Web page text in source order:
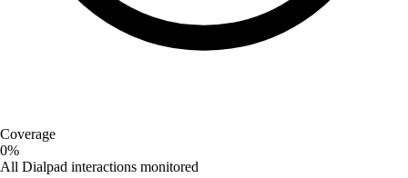
Coverage
0%
All Dialpad interactions monitored